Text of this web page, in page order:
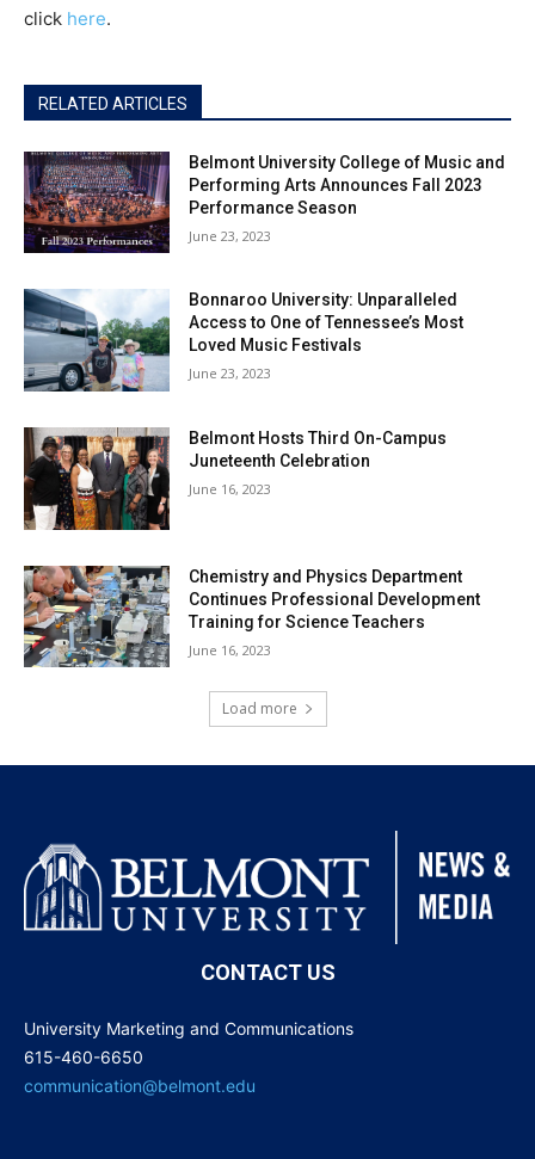
click here.
RELATED ARTICLES
Belmont University College of Music and
Performing Arts Announces Fall 2023
Performance Season
June 23, 2023
Bonnaroo University: Unparalleled
Access to One of Tennessee’s Most
Loved Music Festivals
June 23, 2023
Belmont Hosts Third On-Campus
Juneteenth Celebration
June 16, 2023
Chemistry and Physics Department
Continues Professional Development
Training for Science Teachers
June 16, 2023
Load more
CONTACT US
University Marketing and Communications
615-460-6650
communication@belmont.edu